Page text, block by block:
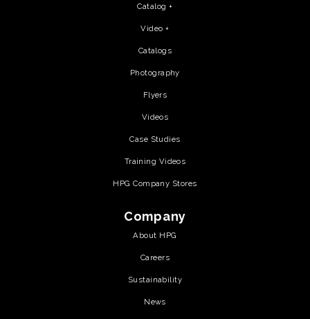
Catalog +
Video +
Catalogs
Photography
Flyers
Videos
Case Studies
Training Videos
HPG Company Stores
Company
About HPG
Careers
Sustainability
News